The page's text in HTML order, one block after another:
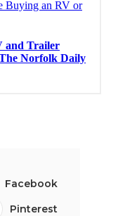
Facebook
Pinterest